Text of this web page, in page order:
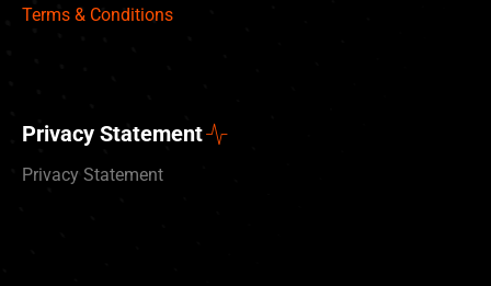
Terms & Conditions
Privacy Statement
Privacy Statement